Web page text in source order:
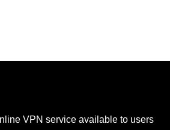
VPN service available to users